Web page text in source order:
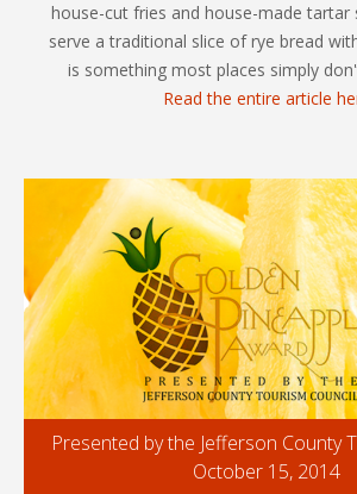
house-cut fries and house-made tartar
serve a traditional slice of rye bread
is something most places simply
Read the entire article
Presented by the Jefferson County
October 15, 2014